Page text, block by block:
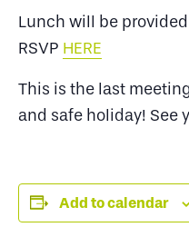
Lunch will be
RSVP HERE
This is the last
and safe holiday! See
Add to calendar